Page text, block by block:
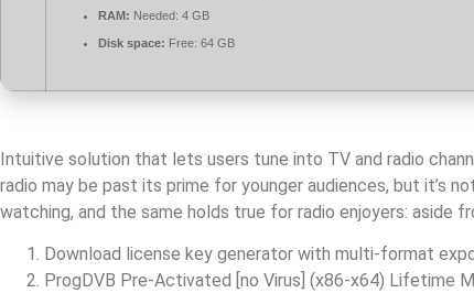
RAM: Needed: 4 GB
Disk space: Free: 64 GB
Intuitive solution that lets users tune into TV and radio
radio may be past its prime for younger audiences, but it’s
watching, and the same holds true for radio enjoyers: aside
Download license key generator with multi-format
ProgDVB Pre-Activated [no Virus] (x86-x64) Lifetime